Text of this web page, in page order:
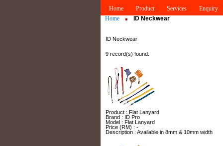
Home Product Services Enquiry
Home
ID Neckwear
ID Neckwear
9 record(s) found.
Product : Flat Lanyard
Brand : ID Pro
Model : Flat Lanyard
Price (RM) : -
Description : Available in 8mm & 10mm width